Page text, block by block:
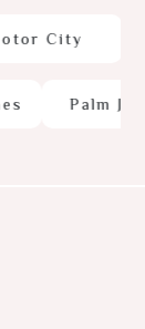
City
Palm